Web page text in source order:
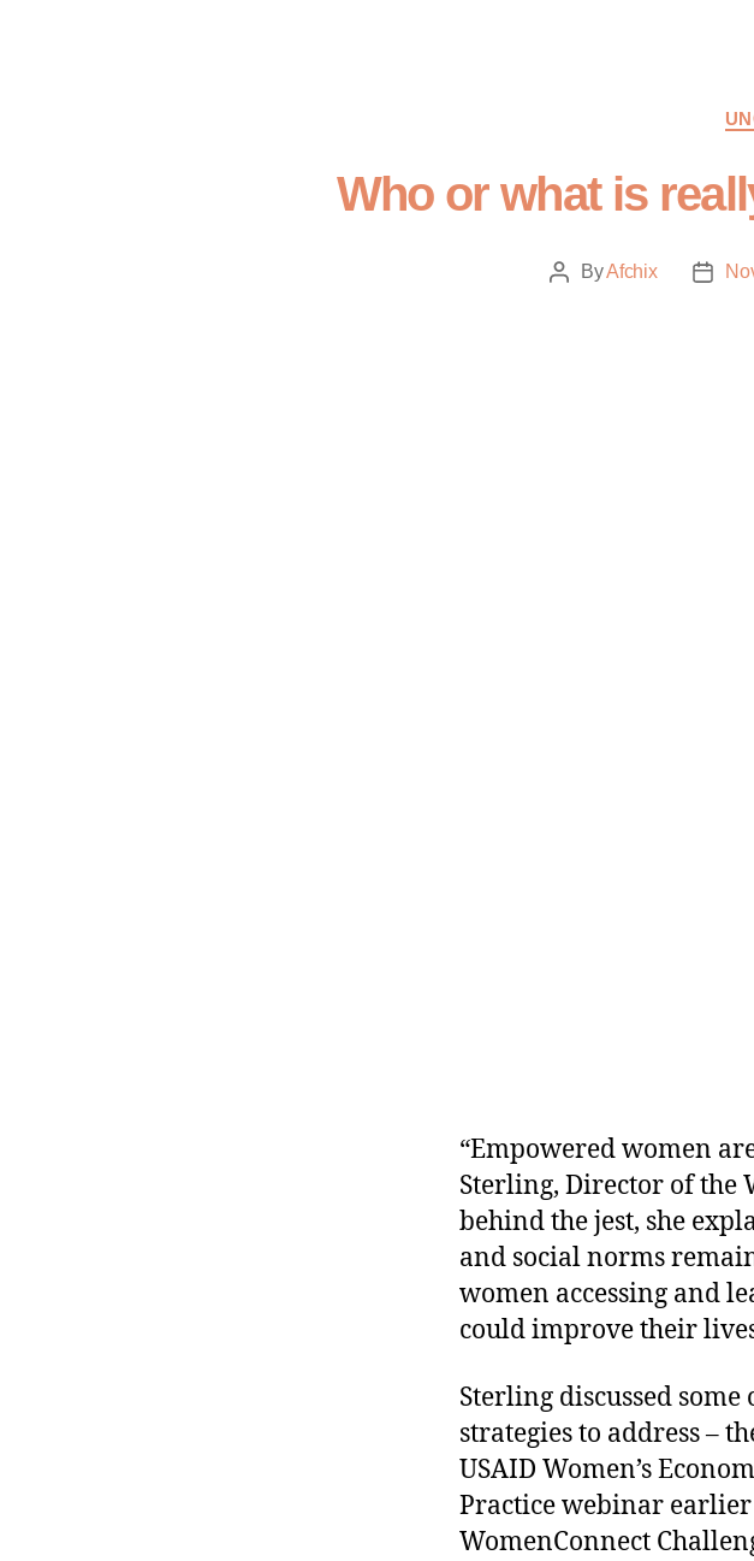
Who or what is
ByAfchix
“Empowered women
Sterling, Director of the
behind the jest, she
and social norms
women accessing and
could improve their
Sterling discussed some
strategies to address –
USAID Women’s
Practice webinar earlier
WomenConnect